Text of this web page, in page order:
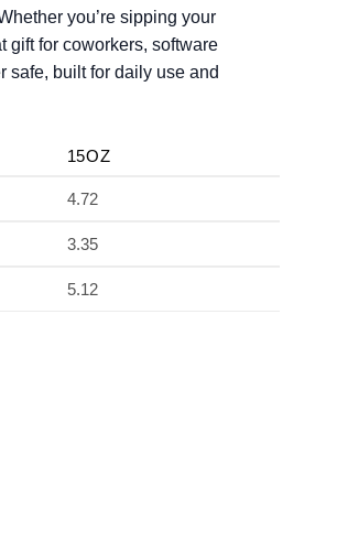
you’re sipping your
gift for coworkers, software
safe, built for daily use and
15OZ
4.72
3.35
5.12